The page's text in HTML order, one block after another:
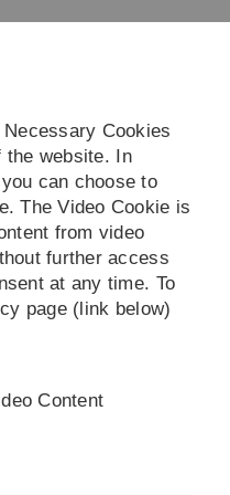
Cookies
the website. In
can choose to
The Video Cookie is
from video
further access
at any time. To
page (link below)
Content